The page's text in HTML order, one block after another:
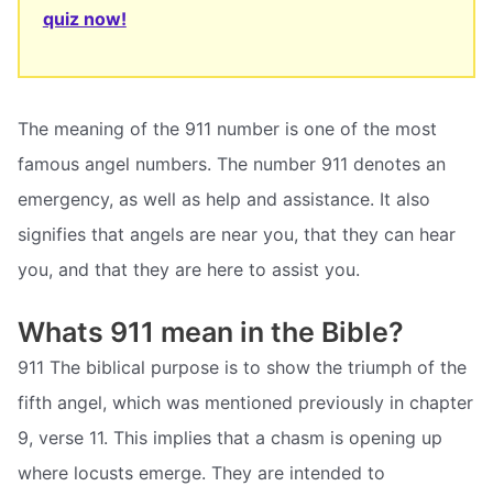
quiz now!
The meaning of the 911 number is one of the most
famous angel numbers. The number 911 denotes an
emergency, as well as help and assistance. It also
signifies that angels are near you, that they can hear
you, and that they are here to assist you.
Whats 911 mean in the Bible?
911 The biblical purpose is to show the triumph of the
fifth angel, which was mentioned previously in chapter
9, verse 11. This implies that a chasm is opening up
where locusts emerge. They are intended to